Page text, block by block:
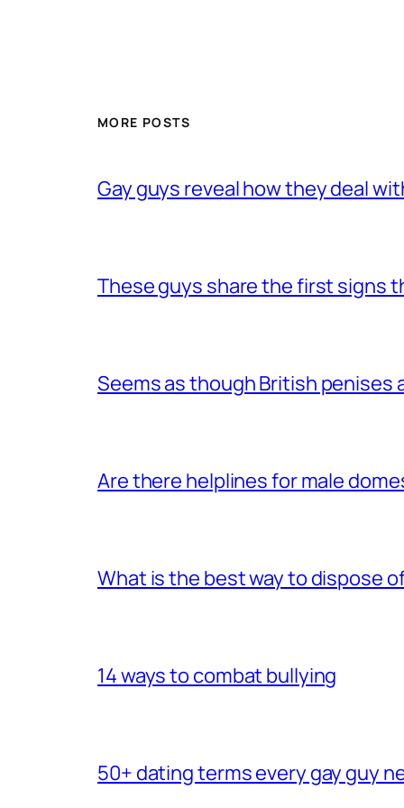
MORE POSTS
Gay guys reveal how they deal
These guys share the first signs
Seems as though British penises
Are there helplines for male
What is the best way to dispose
14 ways to combat bullying
50+ dating terms every gay guy